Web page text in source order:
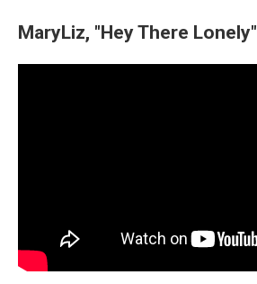
MaryLiz, "Hey There Lonely"